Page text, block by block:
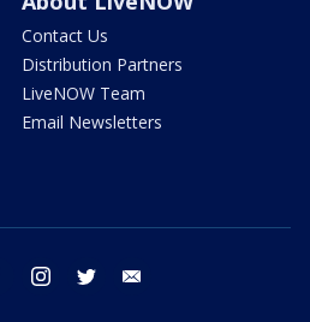
Contact Us
Distribution Partners
LiveNOW Team
Email Newsletters
facebook instagram twitter